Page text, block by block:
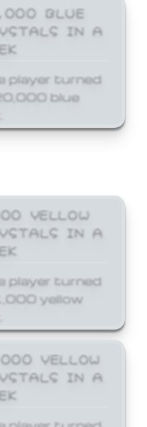
BLUE
IN A
player turned
blue
YELLOW
IN A
player turned
yellow
YELLOW
IN A
player turned